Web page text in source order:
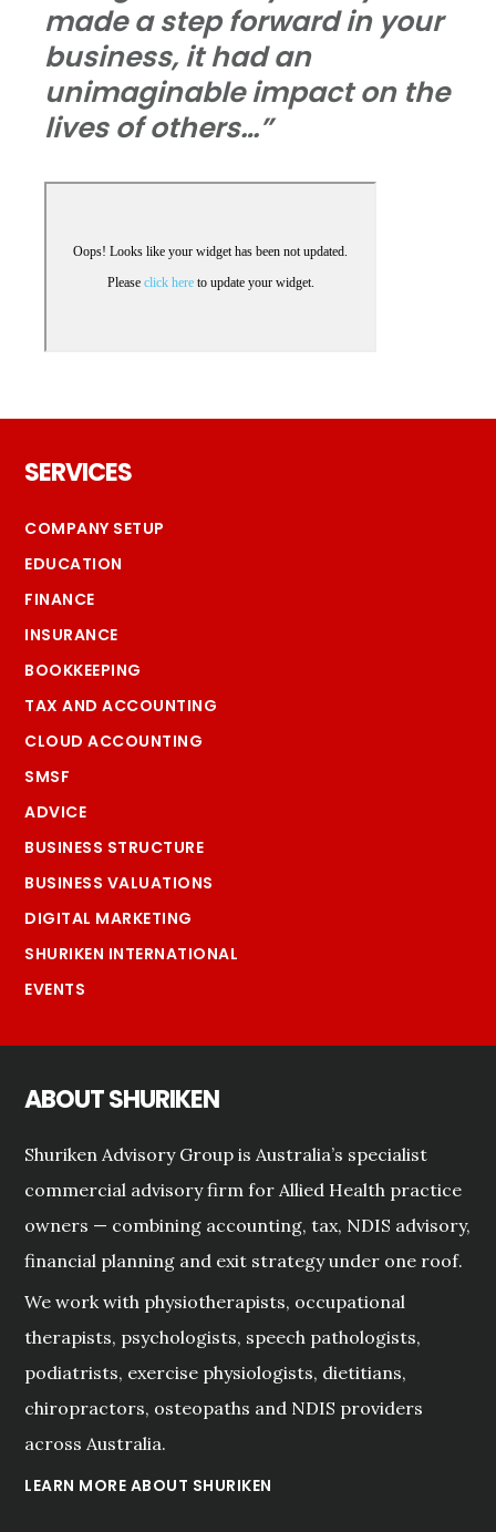
made a step forward in your
business, it had an
unimaginable impact on the
lives of others…”
SERVICES
COMPANY SETUP
EDUCATION
FINANCE
INSURANCE
BOOKKEEPING
TAX AND ACCOUNTING
CLOUD ACCOUNTING
SMSF
ADVICE
BUSINESS STRUCTURE
BUSINESS VALUATIONS
DIGITAL MARKETING
SHURIKEN INTERNATIONAL
EVENTS
ABOUT SHURIKEN
Shuriken Advisory Group is Australia’s specialist
commercial advisory firm for Allied Health practice
owners — combining accounting, tax, NDIS advisory,
financial planning and exit strategy under one roof.
We work with physiotherapists, occupational
therapists, psychologists, speech pathologists,
podiatrists, exercise physiologists, dietitians,
chiropractors, osteopaths and NDIS providers
across Australia.
LEARN MORE ABOUT SHURIKEN